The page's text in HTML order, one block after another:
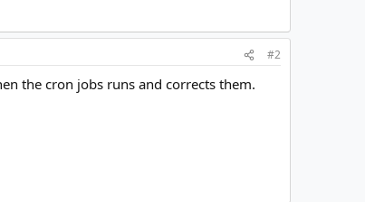
#2
the cron jobs runs and corrects them.